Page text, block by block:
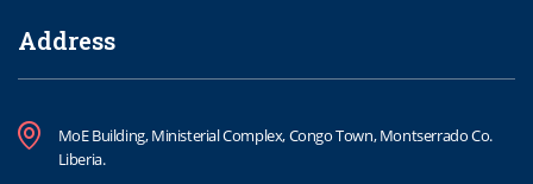
Address
MoE Building, Ministerial Complex, Congo Town, Montserrado Co.
Liberia.